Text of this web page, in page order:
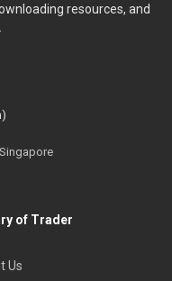
resources, and
of Trader
Us